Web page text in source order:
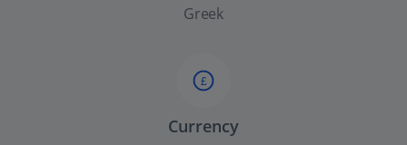
Greek
£
Currency